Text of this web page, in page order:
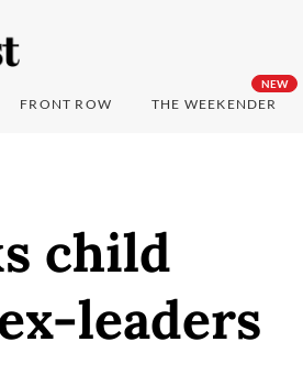
FRONT ROW
NEW
THE WEEKENDER
child
leaders